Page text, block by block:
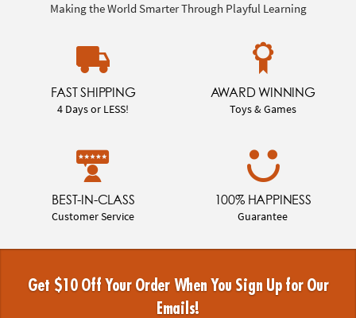
Making the World Smarter Through Playful Learning
FAST SHIPPING
4 Days or LESS!
AWARD WINNING
Toys & Games
BEST-IN-CLASS
Customer Service
100% HAPPINESS
Guarantee
Get $10 Off Your Order When You Sign Up for Our
Emails!